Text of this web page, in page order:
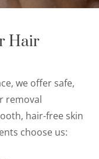
Hair
we offer safe,
removal
hair-free skin
choose us: